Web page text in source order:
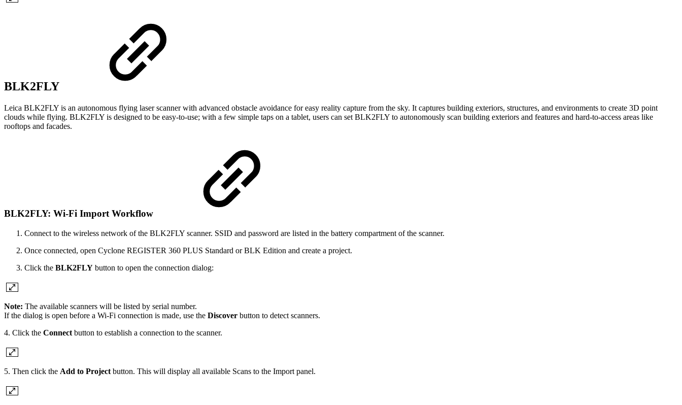
BLK2FLY
Leica BLK2FLY is an autonomous flying laser scanner with advanced obstacle avoidance for easy reality capture from the sky. It captures building exteriors, structures, and environments to create 3D point
clouds while flying. BLK2FLY is designed to be easy-to-use; with a few simple taps on a tablet, users can set BLK2FLY to autonomously scan building exteriors and features and hard-to-access areas like
rooftops and facades.
BLK2FLY: Wi-Fi Import Workflow
Connect to the wireless network of the BLK2FLY scanner. SSID and password are listed in the battery compartment of the scanner.
Once connected, open Cyclone REGISTER 360 PLUS Standard or BLK Edition and create a project.
Click the BLK2FLY button to open the connection dialog:
Note: The available scanners will be listed by serial number.
If the dialog is open before a Wi-Fi connection is made, use the Discover button to detect scanners.
4. Click the Connect button to establish a connection to the scanner.
5. Then click the Add to Project button. This will display all available Scans to the Import panel.